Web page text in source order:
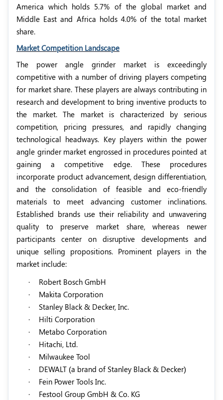
America which holds 5.7% of the global market and
Middle East and Africa holds 4.0% of the total market
share.
Market Competition Landscape
The power angle grinder market is exceedingly
competitive with a number of driving players competing
for market share. These players are always contributing in
research and development to bring inventive products to
the market. The market is characterized by serious
competition, pricing pressures, and rapidly changing
technological headways. Key players within the power
angle grinder market engrossed in procedures pointed at
gaining a competitive edge. These procedures
incorporate product advancement, design differentiation,
and the consolidation of feasible and eco-friendly
materials to meet advancing customer inclinations.
Established brands use their reliability and unwavering
quality to preserve market share, whereas newer
participants center on disruptive developments and
unique selling propositions. Prominent players in the
market include:
·
Robert Bosch GmbH
·
Makita Corporation
·
Stanley Black & Decker, Inc.
·
Hilti Corporation
·
Metabo Corporation
·
Hitachi, Ltd.
·
Milwaukee Tool
·
DEWALT (a brand of Stanley Black & Decker)
·
Fein Power Tools Inc.
·
Festool Group GmbH & Co. KG